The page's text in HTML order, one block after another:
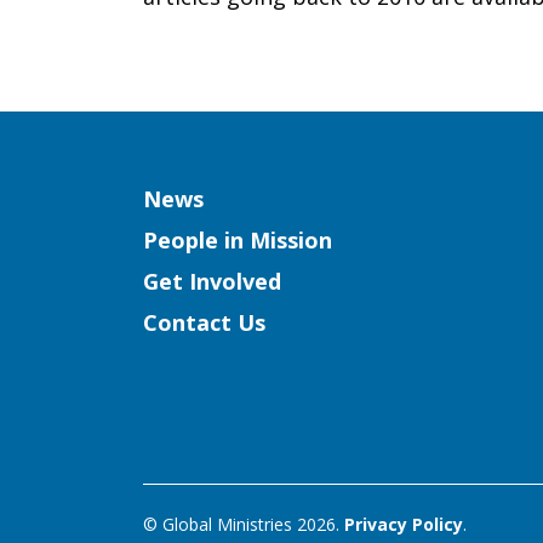
Column
News
People in Mission
Get Involved
Contact Us
© Global Ministries 2026. Privacy Policy.